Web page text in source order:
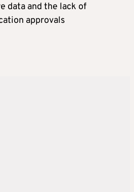
data and the lack of
approvals